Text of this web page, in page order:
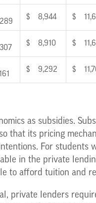
$ 8,944 $
$ 8,910 $
$ 9,292 $
as subsidies.
that its pricing
For
in the private
to afford tuition and
private lenders